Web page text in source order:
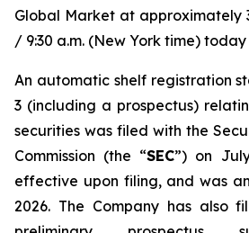
Global Market at approximately
/ 9:30 a.m. (New York time) today
An automatic shelf registration
3 (including a prospectus)
securities was filed with the
Commission (the “SEC”) on
effective upon filing, and was
2026. The Company has also